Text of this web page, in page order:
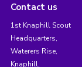
Contact us
1st Knaphill Scout
Headquarters,
Waterers Rise,
Knaphill,